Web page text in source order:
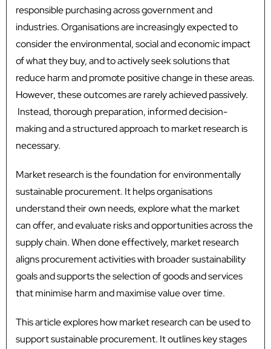
responsible purchasing across government and
industries. Organisations are increasingly expected to
consider the environmental, social and economic impact
of what they buy, and to actively seek solutions that
reduce harm and promote positive change in these areas.
However, these outcomes are rarely achieved passively.
Instead, thorough preparation, informed decision-
making and a structured approach to market research is
necessary.
Market research is the foundation for environmentally
sustainable procurement. It helps organisations
understand their own needs, explore what the market
can offer, and evaluate risks and opportunities across the
supply chain. When done effectively, market research
aligns procurement activities with broader sustainability
goals and supports the selection of goods and services
that minimise harm and maximise value over time.
This article explores how market research can be used to
support sustainable procurement. It outlines key stages